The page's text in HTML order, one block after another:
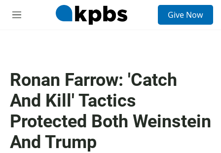
M
Give Now
Ronan Farrow: 'Catch
And Kill' Tactics
Protected Both Weinstein
And Trump